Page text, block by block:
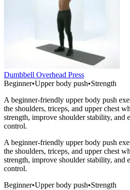
Dumbbell Overhead Press
Beginner•Upper body push•Strength
A beginner-friendly upper body push
the shoulders, triceps, and upper chest
strength, improve shoulder stability, and
control.
A beginner-friendly upper body push
the shoulders, triceps, and upper chest
strength, improve shoulder stability, and
control.
Beginner•Upper body push•Strength